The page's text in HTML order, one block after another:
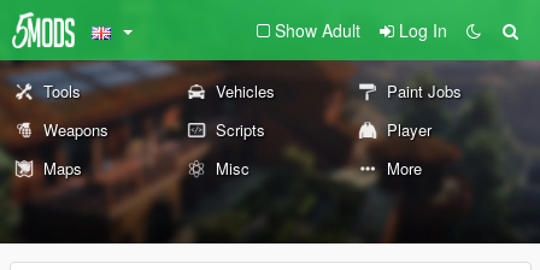
Show Adult Log In
Tools Vehicles
Paint Jobs
Weapons
Scripts
Player
Maps
Misc More